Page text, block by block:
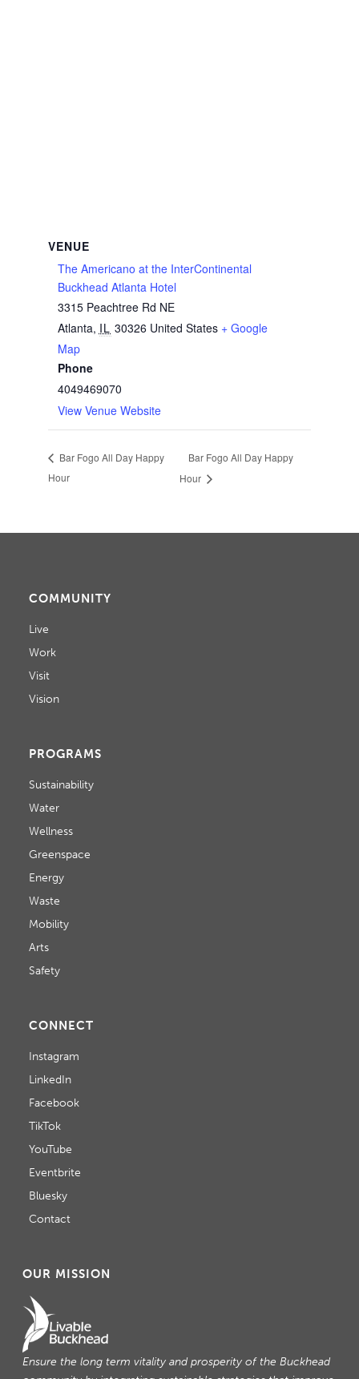
VENUE
The Americano at the InterContinental
Buckhead Atlanta Hotel
3315 Peachtree Rd NE
Atlanta, IL 30326 United States + Google
Map
Phone
4049469070
View Venue Website
Bar Fogo All Day Happy
Hour
Bar Fogo All Day Happy
Hour
COMMUNITY
Live
Work
Visit
Vision
PROGRAMS
Sustainability
Water
Wellness
Greenspace
Energy
Waste
Mobility
Arts
Safety
CONNECT
Instagram
LinkedIn
Facebook
TikTok
YouTube
Eventbrite
Bluesky
Contact
OUR MISSION
Ensure the long term vitality and prosperity of the Buckhead